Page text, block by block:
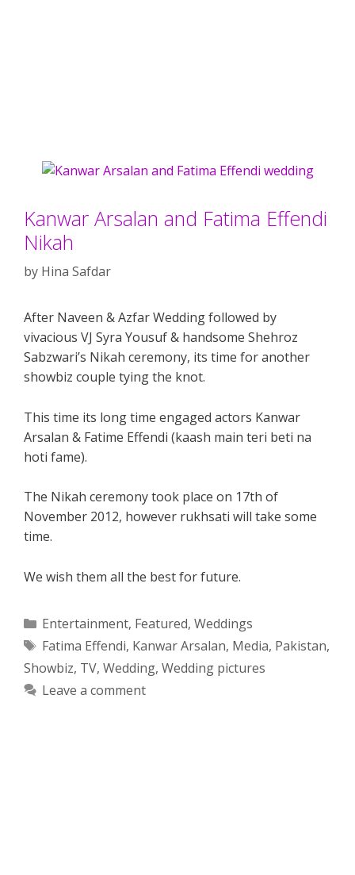
Kanwar Arsalan and Fatima Effendi
Nikah
by Hina Safdar
After Naveen & Azfar Wedding followed by
vivacious VJ Syra Yousuf & handsome Shehroz
Sabzwari’s Nikah ceremony, its time for another
showbiz couple tying the knot.
This time its long time engaged actors Kanwar
Arsalan & Fatime Effendi (kaash main teri beti na
hoti fame).
The Nikah ceremony took place on 17th of
November 2012, however rukhsati will take some
time.
We wish them all the best for future.
Categories
Entertainment, Featured, Weddings
Tags
Fatima Effendi, Kanwar Arsalan, Media, Pakistan,
Showbiz, TV, Wedding, Wedding pictures
Leave a comment